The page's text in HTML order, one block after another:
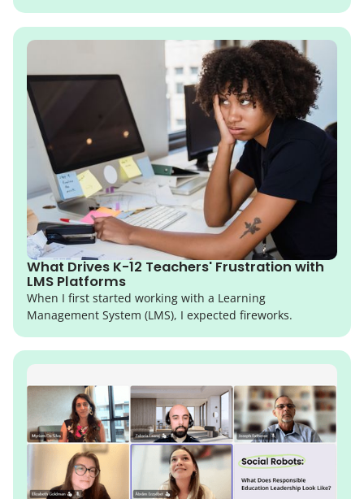
What Drives K-12 Teachers' Frustration with
LMS Platforms
When I first started working with a Learning
Management System (LMS), I expected fireworks.